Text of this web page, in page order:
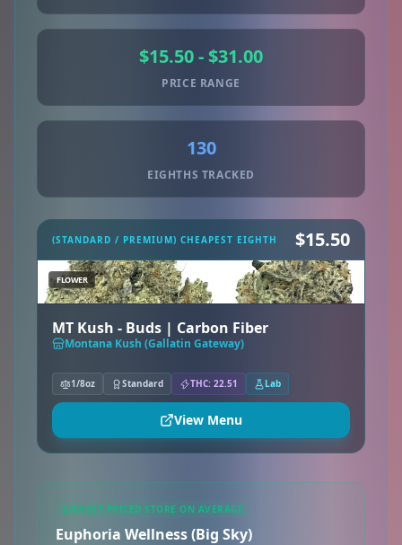
$15.50 - $31.00
PRICE RANGE
130
EIGHTHS TRACKED
(STANDARD / PREMIUM) CHEAPEST EIGHTH $15.50
FLOWER
MT Kush - Buds | Carbon Fiber
Montana Kush (Gallatin Gateway)
1/8oz Standard THC: 22.51 Lab
View Menu
LOWEST PRICED STORE ON AVERAGE
Euphoria Wellness (Big Sky)